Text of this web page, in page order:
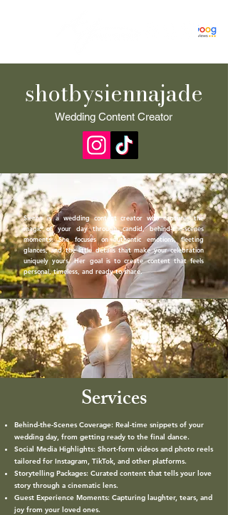
shotbysiennajade
Wedding Content Creator
Sienna is a wedding content creator who captures the
magic of your day through candid, behind-the-scenes
moments. She focuses on authentic emotions, fleeting
glances, and the little details that make your celebration
uniquely yours. Her goal is to create content that feels
personal, timeless, and ready to share.
Services
Behind-the-Scenes Coverage: Real-time snippets of your
wedding day, from getting ready to the final dance.
Social Media Highlights: Short-form videos and photo reels
tailored for Instagram, TikTok, and other platforms.
Storytelling Packages: Curated content that tells your love
story through a cinematic lens.
Guest Experience Moments: Capturing laughter, tears, and
joy from your loved ones.